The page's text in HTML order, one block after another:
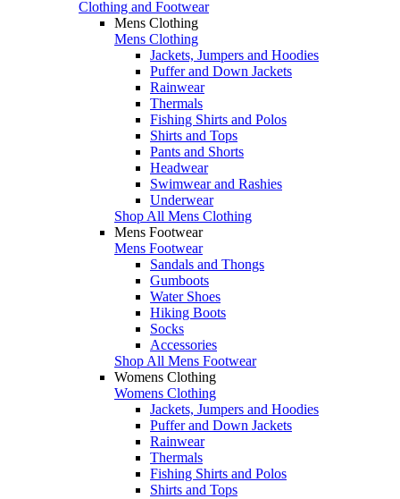
Clothing and Footwear
Mens Clothing
Mens Clothing
Jackets, Jumpers and Hoodies
Puffer and Down Jackets
Rainwear
Thermals
Fishing Shirts and Polos
Shirts and Tops
Pants and Shorts
Headwear
Swimwear and Rashies
Underwear
Shop All Mens Clothing
Mens Footwear
Mens Footwear
Sandals and Thongs
Gumboots
Water Shoes
Hiking Boots
Socks
Accessories
Shop All Mens Footwear
Womens Clothing
Womens Clothing
Jackets, Jumpers and Hoodies
Puffer and Down Jackets
Rainwear
Thermals
Fishing Shirts and Polos
Shirts and Tops